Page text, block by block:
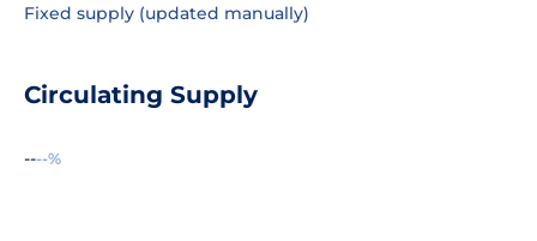
Fixed supply (updated manually)
Circulating Supply
----%